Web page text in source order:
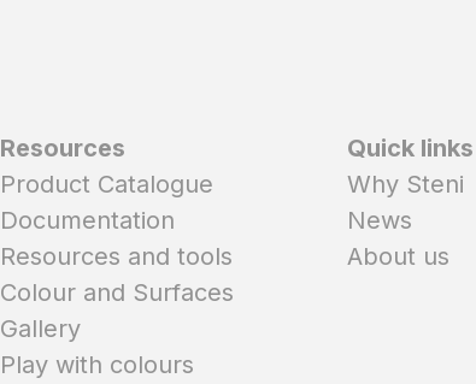
Resources
Product Catalogue
Documentation
Resources and tools
Colour and Surfaces
Gallery
Play with colours
Quick links
Why Steni
News
About us